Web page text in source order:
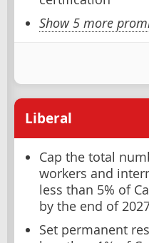
Show 5 more
Liberal
Cap the total
workers and
less than 5% of
by the end of
Set permanent